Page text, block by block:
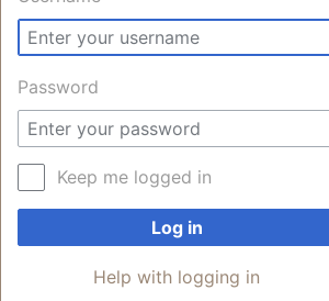
Password
Keep me logged in
Log in
Help with logging in